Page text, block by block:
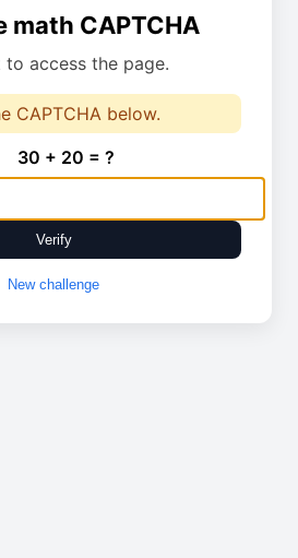
math CAPTCHA
to access the page.
CAPTCHA below.
30 + 20 = ?
Verify
New challenge